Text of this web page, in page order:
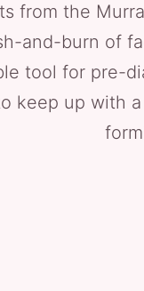
from the
and-burn of
tool for pre-
keep up with